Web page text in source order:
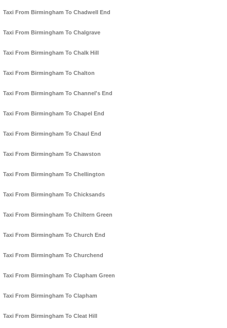
Taxi From Birmingham To Chadwell End
Taxi From Birmingham To Chalgrave
Taxi From Birmingham To Chalk Hill
Taxi From Birmingham To Chalton
Taxi From Birmingham To Channel's End
Taxi From Birmingham To Chapel End
Taxi From Birmingham To Chaul End
Taxi From Birmingham To Chawston
Taxi From Birmingham To Chellington
Taxi From Birmingham To Chicksands
Taxi From Birmingham To Chiltern Green
Taxi From Birmingham To Church End
Taxi From Birmingham To Churchend
Taxi From Birmingham To Clapham Green
Taxi From Birmingham To Clapham
Taxi From Birmingham To Cleat Hill